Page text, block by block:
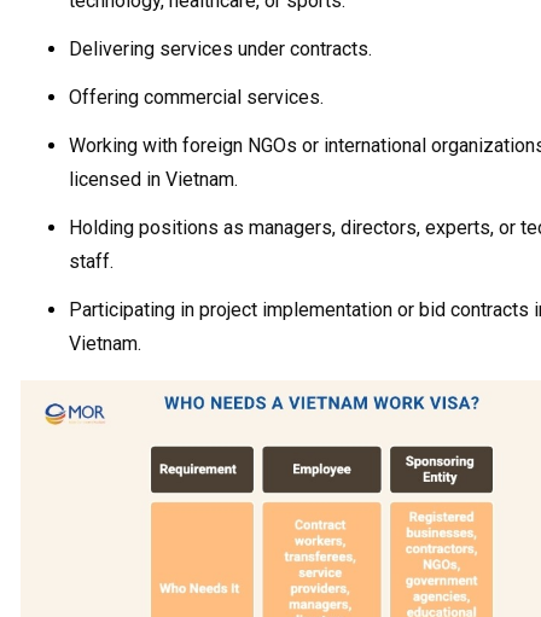
Delivering services under contracts.
Offering commercial services.
Working with foreign NGOs or international
licensed in Vietnam.
Holding positions as managers, directors, experts, or
staff.
Participating in project implementation or bid contracts
Vietnam.